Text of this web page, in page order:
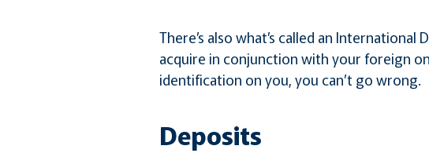
There’s also what’s called an International
acquire in conjunction with your foreign
identification on you, you can’t go wrong.
Deposits